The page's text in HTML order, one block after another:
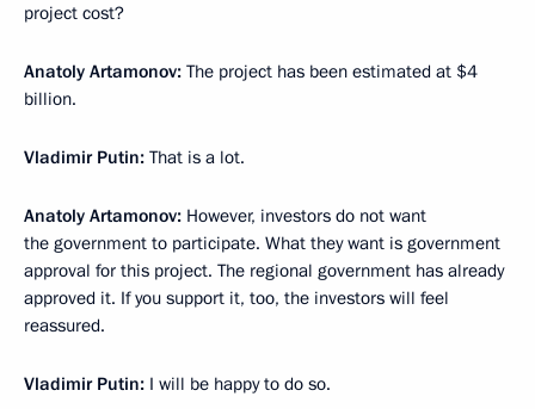
project cost?
Anatoly Artamonov: The project has been estimated at $4
billion.
Vladimir Putin: That is a lot.
Anatoly Artamonov: However, investors do not want
the government to participate. What they want is government
approval for this project. The regional government has already
approved it. If you support it, too, the investors will feel
reassured.
Vladimir Putin: I will be happy to do so.